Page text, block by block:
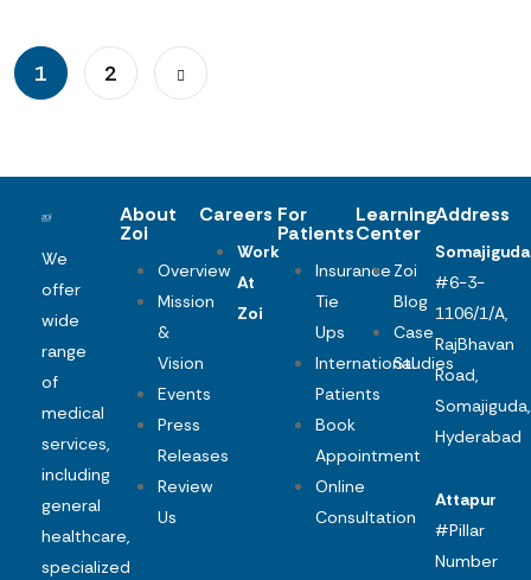
1 2
We
offer
wide
range
of
medical
services,
including
general
healthcare,
specialized
About
Zoi
Overview
Mission
&
Vision
Events
Press
Releases
Review
Us
Careers
Work
At
Zoi
For
Patients
Insurance
Tie
Ups
International
Patients
Book
Appointment
Online
Consultation
Learning
Center
Zoi
Blog
Case
Studies
Address
Somajiguda
#6-3-
1106/1/A,
RajBhavan
Road,
Somajiguda,
Hyderabad
Attapur
#Pillar
Number